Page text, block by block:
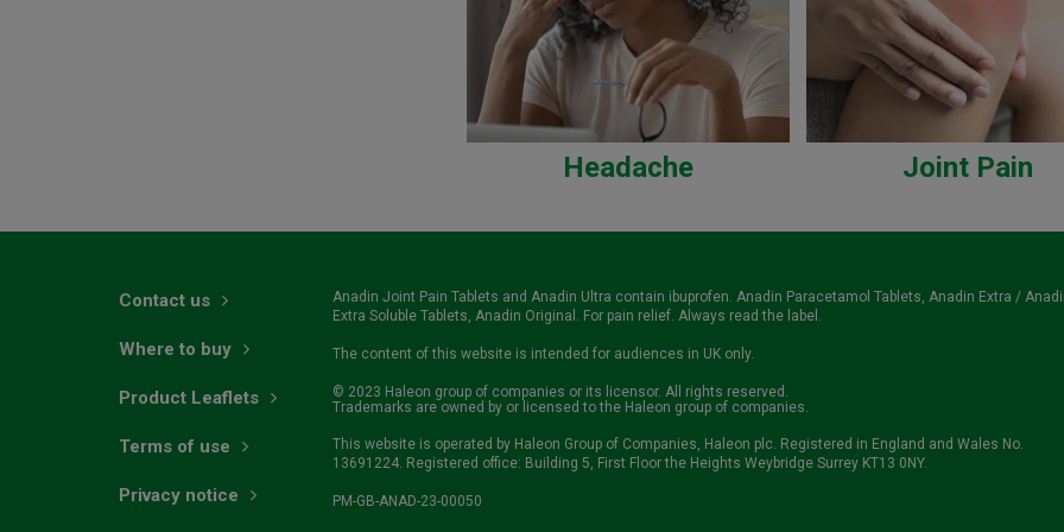
Headache Joint Pain
Contact us
Where to buy
Product Leaflets
Terms of use
Privacy notice
Anadin Joint Pain Tablets and Anadin Ultra contain ibuprofen. Anadin Paracetamol Tablets, Anadin Extra /
Extra Soluble Tablets, Anadin Original. For pain relief. Always read the label.
The content of this website is intended for audiences in UK only.
© 2023 Haleon group of companies or its licensor. All rights reserved.
Trademarks are owned by or licensed to the Haleon group of companies.
This website is operated by Haleon Group of Companies, Haleon plc. Registered in England and Wales No.
13691224. Registered office: Building 5, First Floor the Heights Weybridge Surrey KT13 0NY.
PM-GB-ANAD-23-00050